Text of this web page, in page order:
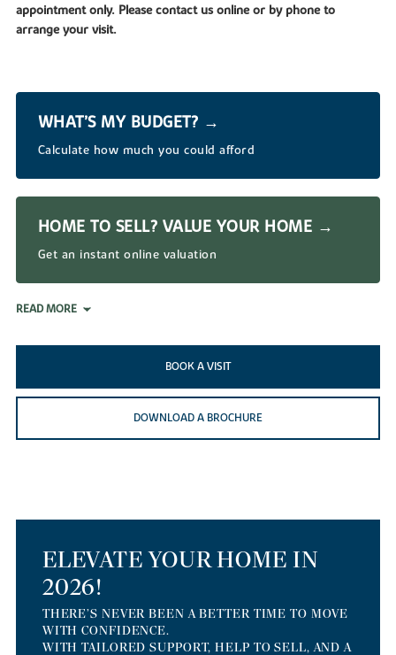
appointment only. Please contact us online or by phone to
arrange your visit.
WHAT’S MY BUDGET? →
Calculate how much you could afford
HOME TO SELL? VALUE YOUR HOME →
Get an instant online valuation
READ MORE
BOOK A VISIT
DOWNLOAD A BROCHURE
ELEVATE YOUR HOME IN
2026!
THERE’S NEVER BEEN A BETTER TIME TO MOVE
WITH CONFIDENCE.
WITH TAILORED SUPPORT, HELP TO SELL, AND A